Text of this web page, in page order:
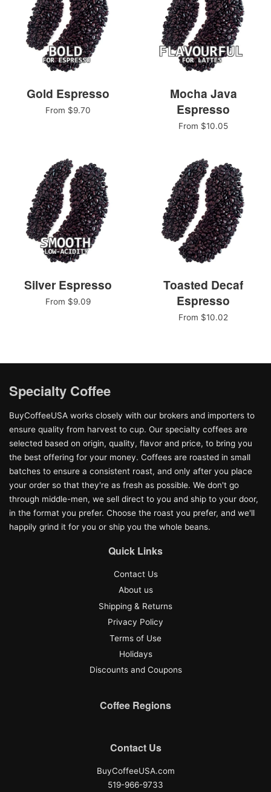
Gold Espresso
From $9.70
Mocha Java
Espresso
From $10.05
Silver Espresso
From $9.09
Toasted Decaf
Espresso
From $10.02
Specialty Coffee
BuyCoffeeUSA works closely with our brokers and importers to
ensure quality from harvest to cup. Our specialty coffees are
selected based on origin, quality, flavor and price, to bring you
the best offering for your money. Coffees are roasted in small
batches to ensure a consistent roast, and only after you place
your order so that they're as fresh as possible. We don't go
through middle-men, we sell direct to you and ship to your door,
in the format you prefer. Choose the roast you prefer, and we'll
happily grind it for you or ship you the whole beans.
Quick Links
Contact Us
About us
Shipping & Returns
Privacy Policy
Terms of Use
Holidays
Discounts and Coupons
Coffee Regions
Contact Us
BuyCoffeeUSA.com
519-966-9733